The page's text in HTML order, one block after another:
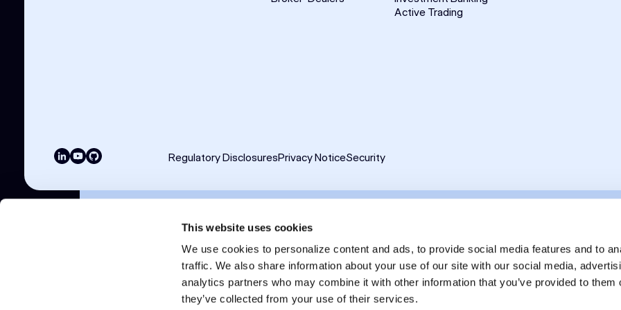
This website uses cookies
We use cookies to personalize content and ads, to provide social media features and to
traffic. We also share information about your use of our site with our social media,
analytics partners who may combine it with other information that you’ve provided to them
they’ve collected from your use of their services.
Active Trading
Regulatory DisclosuresPrivacy NoticeSecurity
Copyright © 2026 Clear Street LLC. All rights reserved.
Products and services are offered by Clear Street LLC as a Broker Dealer member FINRA and SIPC and a Futures
CFTC and member of NFA.
Clear Street UK Limited is authorised and regulated in the United Kingdom by the Financial Conduct Authority and is a
Metals Exchange.
Additional information about Clear Street LLC is available on FINRA BrokerCheck